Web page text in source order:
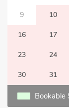
9 10
16 17
23 24
30 31
Bookable